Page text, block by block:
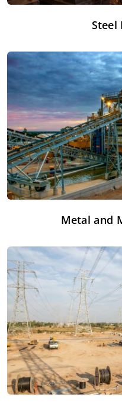
Steel
Metal and